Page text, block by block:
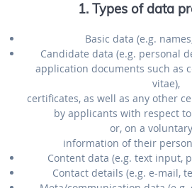
1. Types of data
Basic data (e.g.
Candidate data (e.g. personal
application documents such as
vitae),
certificates, as well as any other
by applicants with respect
or, on a
information of their
Content data (e.g. text input,
Contact details (e.g. e-mail,